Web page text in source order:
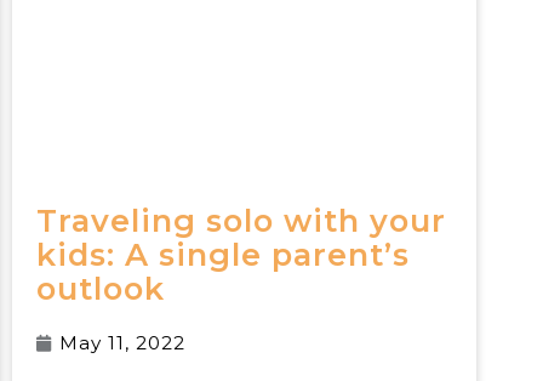
Traveling solo with your
kids: A single parent’s
outlook
May 11, 2022